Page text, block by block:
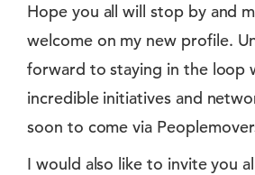
Hope you all will stop by and
welcome on my new profile.
forward to staying in the loop
incredible initiatives and
soon to come via
I would also like to invite you